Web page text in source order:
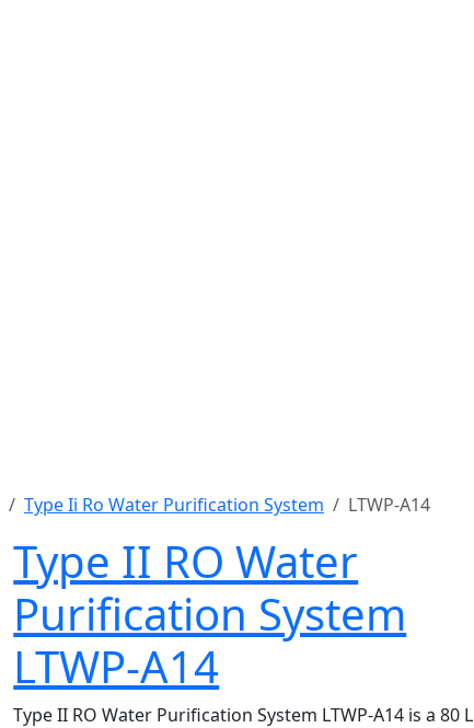
Type Ii Ro Water Purification System LTWP-A14
Type II RO Water
Purification System
LTWP-A14
Type II RO Water Purification System LTWP-A14 is a 80 L